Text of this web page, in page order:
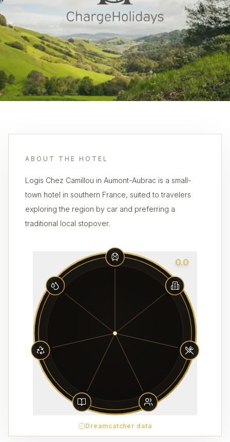
ABOUT THE HOTEL
Logis Chez Camillou in Aumont-Aubrac is a small-
town hotel in southern France, suited to travelers
exploring the region by car and preferring a
traditional local stopover.
0.0
Dreamcatcher data